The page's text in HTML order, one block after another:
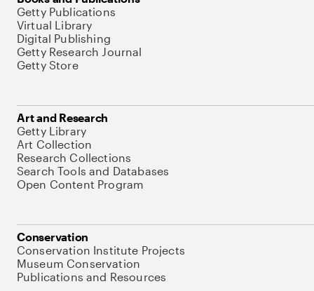
Getty Publications
Virtual Library
Digital Publishing
Getty Research Journal
Getty Store
Art and Research
Getty Library
Art Collection
Research Collections
Search Tools and Databases
Open Content Program
Conservation
Conservation Institute Projects
Museum Conservation
Publications and Resources